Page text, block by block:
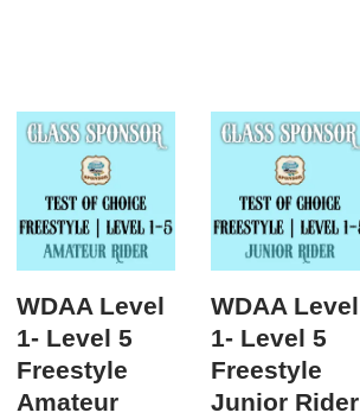
WDAA Level
1- Level 5
Freestyle
Amateur
WDAA Level
1- Level 5
Freestyle
Junior Rider